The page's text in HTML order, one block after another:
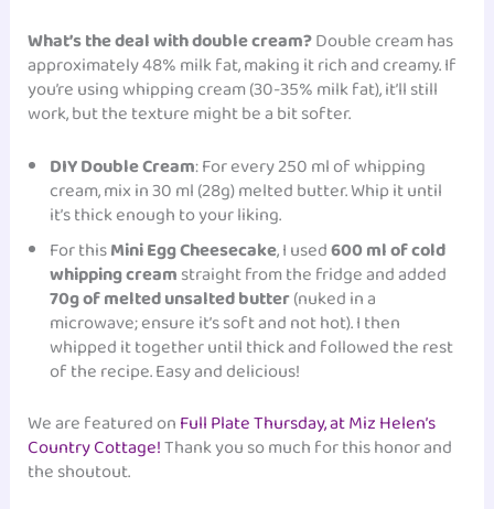
What’s the deal with double cream?Double cream has
approximately 48% milk fat, making it rich and creamy. If
you’re using whipping cream (30-35% milk fat), it’ll still
work, but the texture might be a bit softer.
DIY Double Cream: For every 250 ml of whipping
cream, mix in 30 ml (28g) melted butter. Whip it until
it’s thick enough to your liking.
For thisMini Egg Cheesecake, I used600 ml of cold
whipping creamstraight from the fridge and added
70g of melted unsalted butter(nuked in a
microwave; ensure it’s soft and not hot). I then
whipped it together until thick and followed the rest
of the recipe. Easy and delicious!
We are featured onFull Plate Thursday, at Miz Helen’s
Country Cottage!Thank you so much for this honor and
the shoutout.